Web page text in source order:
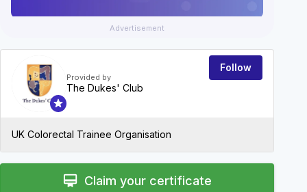
Advertisement
Provided by
The Dukes' Club
Follow
UK Colorectal Trainee Organisation
card_membership Claim your certificate